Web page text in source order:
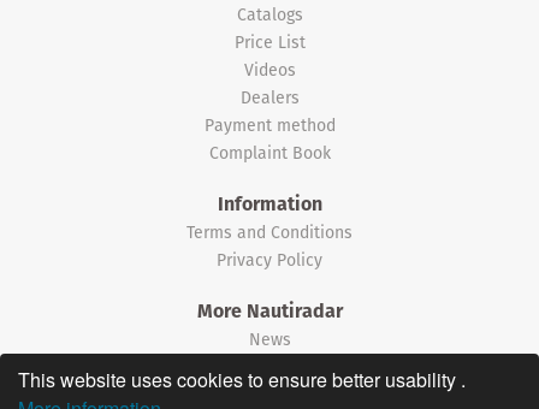
This website uses cookies to ensure better usability .
Catalogs
Price List
Videos
Dealers
Payment method
Complaint Book
Information
Terms and Conditions
Privacy Policy
More Nautiradar
News
©2026 Nautiradar